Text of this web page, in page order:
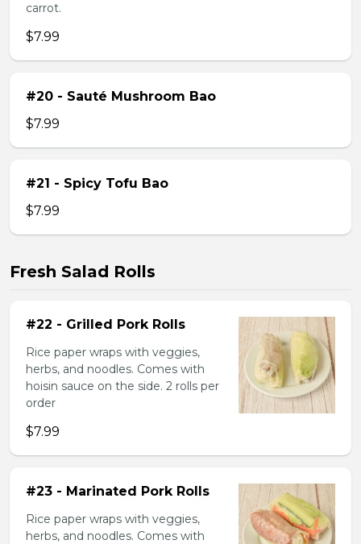
carrot.
$7.99
#20 - Sauté Mushroom Bao
$7.99
#21 - Spicy Tofu Bao
$7.99
Fresh Salad Rolls
#22 - Grilled Pork Rolls
Rice paper wraps with veggies,
herbs, and noodles. Comes with
hoisin sauce on the side. 2 rolls per
order
$7.99
#23 - Marinated Pork Rolls
Rice paper wraps with veggies,
herbs, and noodles. Comes with